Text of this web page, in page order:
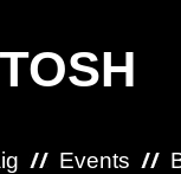
Events